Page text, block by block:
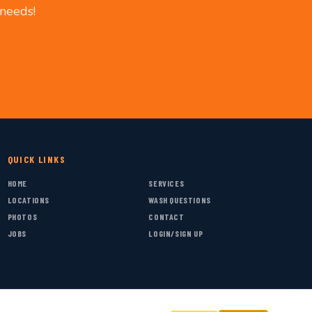
QUICK LINKS
HOME
SERVICES
LOCATIONS
WASH QUESTIONS
PHOTOS
CONTACT
JOBS
LOGIN/SIGN UP